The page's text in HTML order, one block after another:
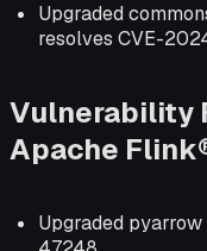
Upgraded
resolves CVE-
Vulnerability
Apache
Upgraded